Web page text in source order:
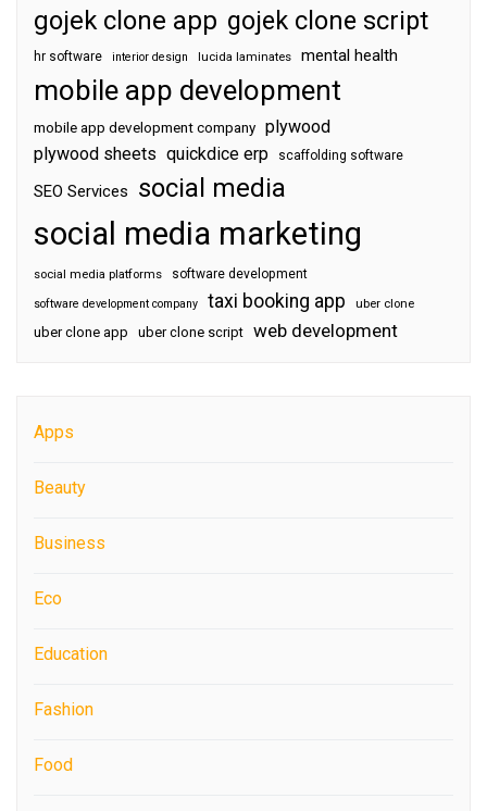
gojek clone app gojek clone script
hr software interior design lucida laminates mental health
mobile app development
mobile app development company plywood
plywood sheets quickdice erp scaffolding software
SEO Services social media
social media marketing
social media platforms software development
software development company taxi booking app uber clone
uber clone app uber clone script web development
Apps
Beauty
Business
Eco
Education
Fashion
Food